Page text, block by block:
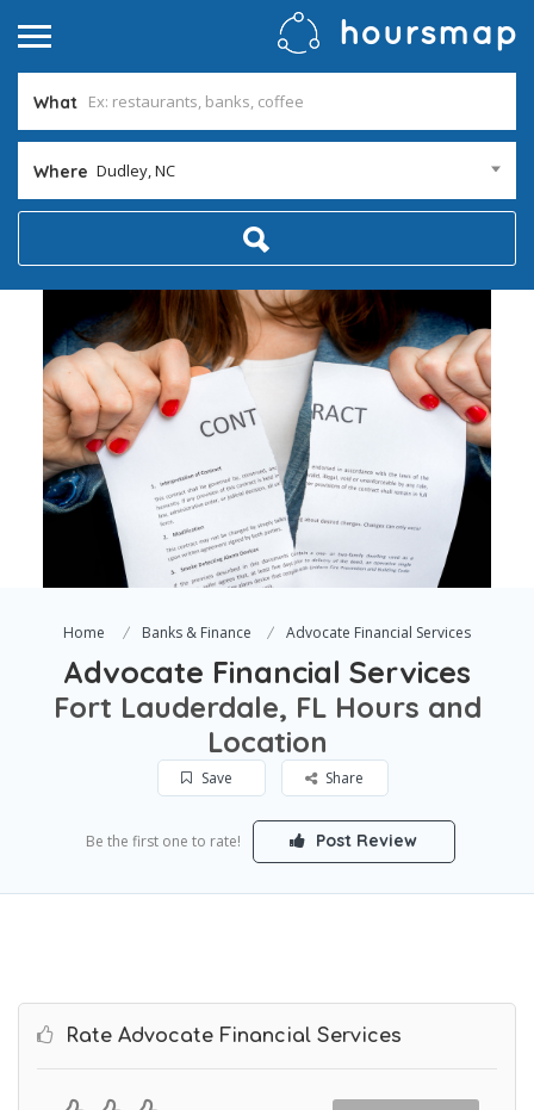
What
Where Dudley, NC
Home Banks & Finance Advocate Financial Services
Advocate Financial Services
Fort Lauderdale, FL Hours and
Location
Save Share
Be the first one to rate! Post Review
Rate Advocate Financial Services